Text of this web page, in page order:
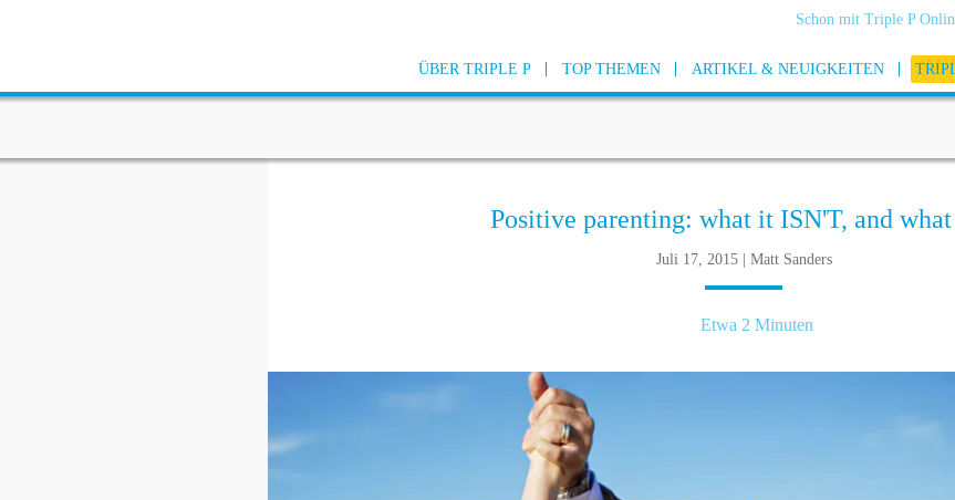
Schon mit Triple P
ÜBER TRIPLE P TOP THEMEN ARTIKEL & NEUIGKEITEN
Positive parenting: what it ISN'T, and
Juli 17, 2015 | Matt Sanders
Etwa 2 Minuten